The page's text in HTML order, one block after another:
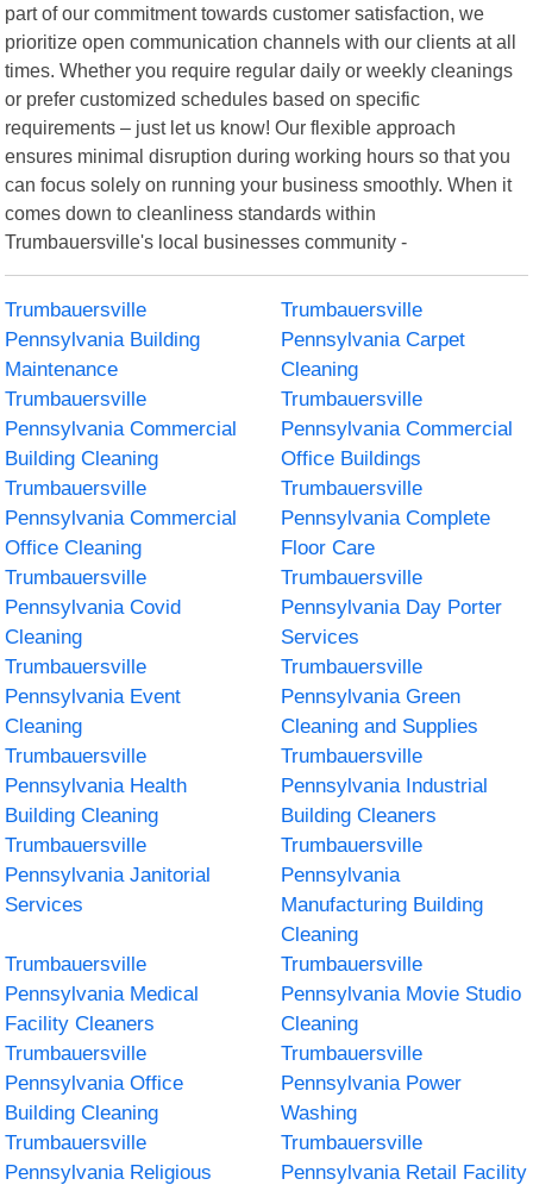
part of our commitment towards customer satisfaction, we
prioritize open communication channels with our clients at all
times. Whether you require regular daily or weekly cleanings
or prefer customized schedules based on specific
requirements – just let us know! Our flexible approach
ensures minimal disruption during working hours so that you
can focus solely on running your business smoothly. When it
comes down to cleanliness standards within
Trumbauersville's local businesses community -
Trumbauersville
Pennsylvania Building
Maintenance
Trumbauersville
Pennsylvania Carpet
Cleaning
Trumbauersville
Pennsylvania Commercial
Building Cleaning
Trumbauersville
Pennsylvania Commercial
Office Buildings
Trumbauersville
Pennsylvania Commercial
Office Cleaning
Trumbauersville
Pennsylvania Complete
Floor Care
Trumbauersville
Pennsylvania Covid
Cleaning
Trumbauersville
Pennsylvania Day Porter
Services
Trumbauersville
Pennsylvania Event
Cleaning
Trumbauersville
Pennsylvania Green
Cleaning and Supplies
Trumbauersville
Pennsylvania Health
Building Cleaning
Trumbauersville
Pennsylvania Industrial
Building Cleaners
Trumbauersville
Pennsylvania Janitorial
Services
Trumbauersville
Pennsylvania
Manufacturing Building
Cleaning
Trumbauersville
Pennsylvania Medical
Facility Cleaners
Trumbauersville
Pennsylvania Movie Studio
Cleaning
Trumbauersville
Pennsylvania Office
Building Cleaning
Trumbauersville
Pennsylvania Power
Washing
Trumbauersville
Pennsylvania Religious
Trumbauersville
Pennsylvania Retail Facility